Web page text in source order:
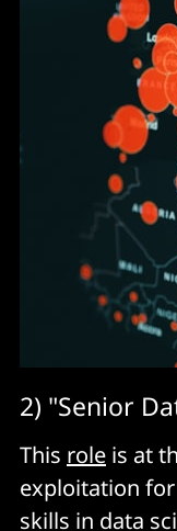
2) "Senior
This role is at
exploitation
skills in data